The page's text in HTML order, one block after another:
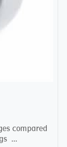
compared
...